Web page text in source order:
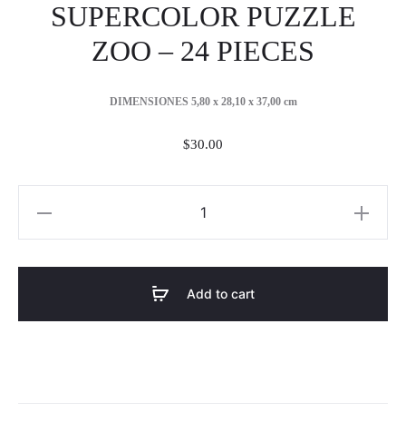
SUPERCOLOR PUZZLE
ZOO – 24 PIECES
DIMENSIONES 5,80 x 28,10 x 37,00 cm
$30.00
Add to cart